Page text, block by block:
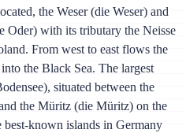
the Weser (die Weser) and
Oder) with its tributary the Neisse
From west to east flows the
the Black Sea. The largest
situated between the
the Müritz (die Müritz) on the
known islands in Germany